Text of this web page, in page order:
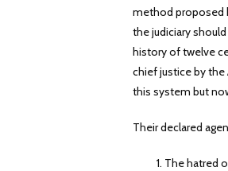
method proposed
the judiciary
history of twelve
chief justice by the
this system but
Their declared
The hatred